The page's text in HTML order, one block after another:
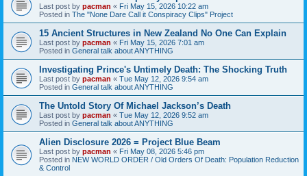
Last post by pacman « Fri May 15, 2026 10:22 am
Posted in The "None Dare Call it Conspiracy Clips" Project
15 Ancient Structures in New Zealand No One Can Explain
Last post by pacman « Fri May 15, 2026 7:01 am
Posted in General talk about ANYTHING
Investigating Prince's Untimely Death: The Shocking Truth
Last post by pacman « Tue May 12, 2026 9:54 am
Posted in General talk about ANYTHING
The Untold Story Of Michael Jackson’s Death
Last post by pacman « Tue May 12, 2026 9:52 am
Posted in General talk about ANYTHING
Alien Disclosure 2026 = Project Blue Beam
Last post by pacman « Fri May 08, 2026 5:46 pm
Posted in NEW WORLD ORDER / Old Orders Of Death: Population Reduction
& Control